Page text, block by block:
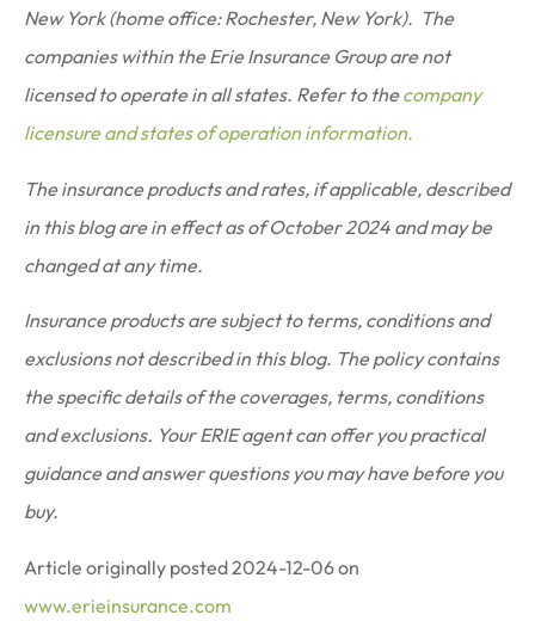
New York (home office: Rochester, New York). The
companies within the Erie Insurance Group are not
licensed to operate in all states. Refer to the company
licensure and states of operation information.
The insurance products and rates, if applicable, described
in this blog are in effect as of October 2024 and may be
changed at any time.
Insurance products are subject to terms, conditions and
exclusions not described in this blog. The policy contains
the specific details of the coverages, terms, conditions
and exclusions. Your ERIE agent can offer you practical
guidance and answer questions you may have before you
buy.
Article originally posted 2024-12-06on
www.erieinsurance.com